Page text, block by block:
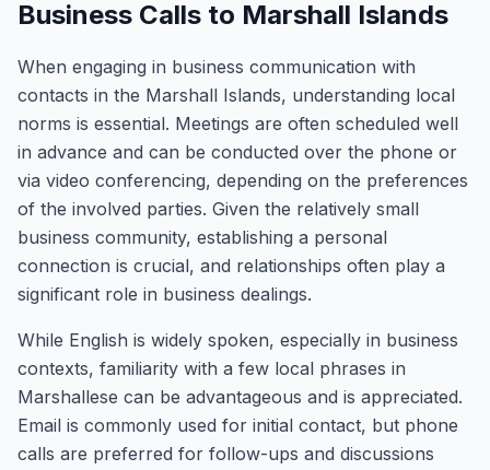
Business Calls to Marshall Islands
When engaging in business communication with
contacts in the Marshall Islands, understanding local
norms is essential. Meetings are often scheduled well
in advance and can be conducted over the phone or
via video conferencing, depending on the preferences
of the involved parties. Given the relatively small
business community, establishing a personal
connection is crucial, and relationships often play a
significant role in business dealings.
While English is widely spoken, especially in business
contexts, familiarity with a few local phrases in
Marshallese can be advantageous and is appreciated.
Email is commonly used for initial contact, but phone
calls are preferred for follow-ups and discussions